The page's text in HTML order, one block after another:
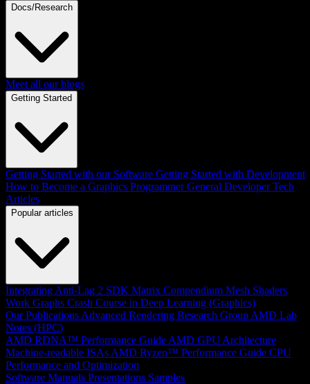
Docs/Research
Meet all our blogs
Getting Started
Getting Started with our Software Getting Started with Development
How to Become a Graphics Programmer General Developer Tech
Articles
Popular articles
Integrating Anti-Lag 2 SDK Matrix Compendium Mesh Shaders
Work Graphs Crash Course in Deep Learning (Graphics)
Our Publications Advanced Rendering Research Group AMD Lab
Notes (HPC)
AMD RDNA™ Performance Guide AMD GPU Architecture
Machine-readable ISAs AMD Ryzen™ Performance Guide CPU
Performance and Optimization
Software Manuals Presentations Samples